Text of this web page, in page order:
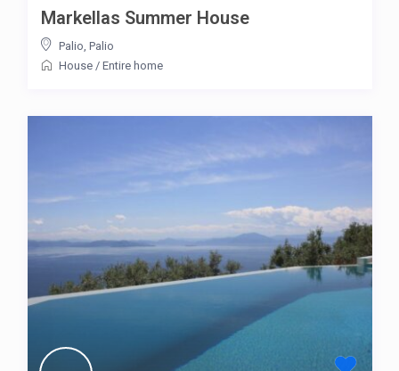
Markellas Summer House
Palio, Palio
House/ Entire home